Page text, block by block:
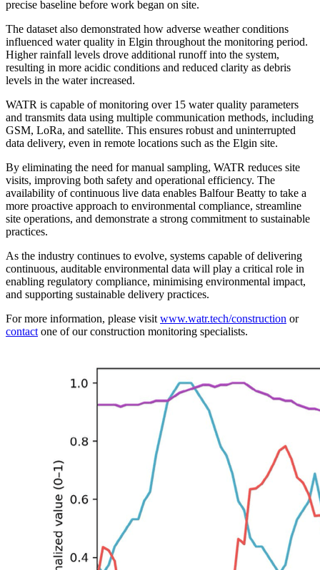
precise baseline before work began on site.
The dataset also demonstrated how adverse weather conditions
influenced water quality in Elgin throughout the monitoring period.
Higher rainfall levels drove additional runoff into the system,
resulting in more acidic conditions and reduced clarity as debris
levels in the water increased.
WATR is capable of monitoring over 15 water quality parameters
and transmits data using multiple communication methods, including
GSM, LoRa, and satellite. This ensures robust and uninterrupted
data delivery, even in remote locations such as the Elgin site.
By eliminating the need for manual sampling, WATR reduces site
visits, improving both safety and operational efficiency. The
availability of continuous live data enables Balfour Beatty to take a
more proactive approach to environmental compliance, streamline
site operations, and demonstrate a strong commitment to sustainable
practices.
As the industry continues to evolve, systems capable of delivering
continuous, auditable environmental data will play a critical role in
enabling regulatory compliance, minimising environmental impact,
and supporting sustainable delivery practices.
For more information, please visit www.watr.tech/construction or
contact one of our construction monitoring specialists.